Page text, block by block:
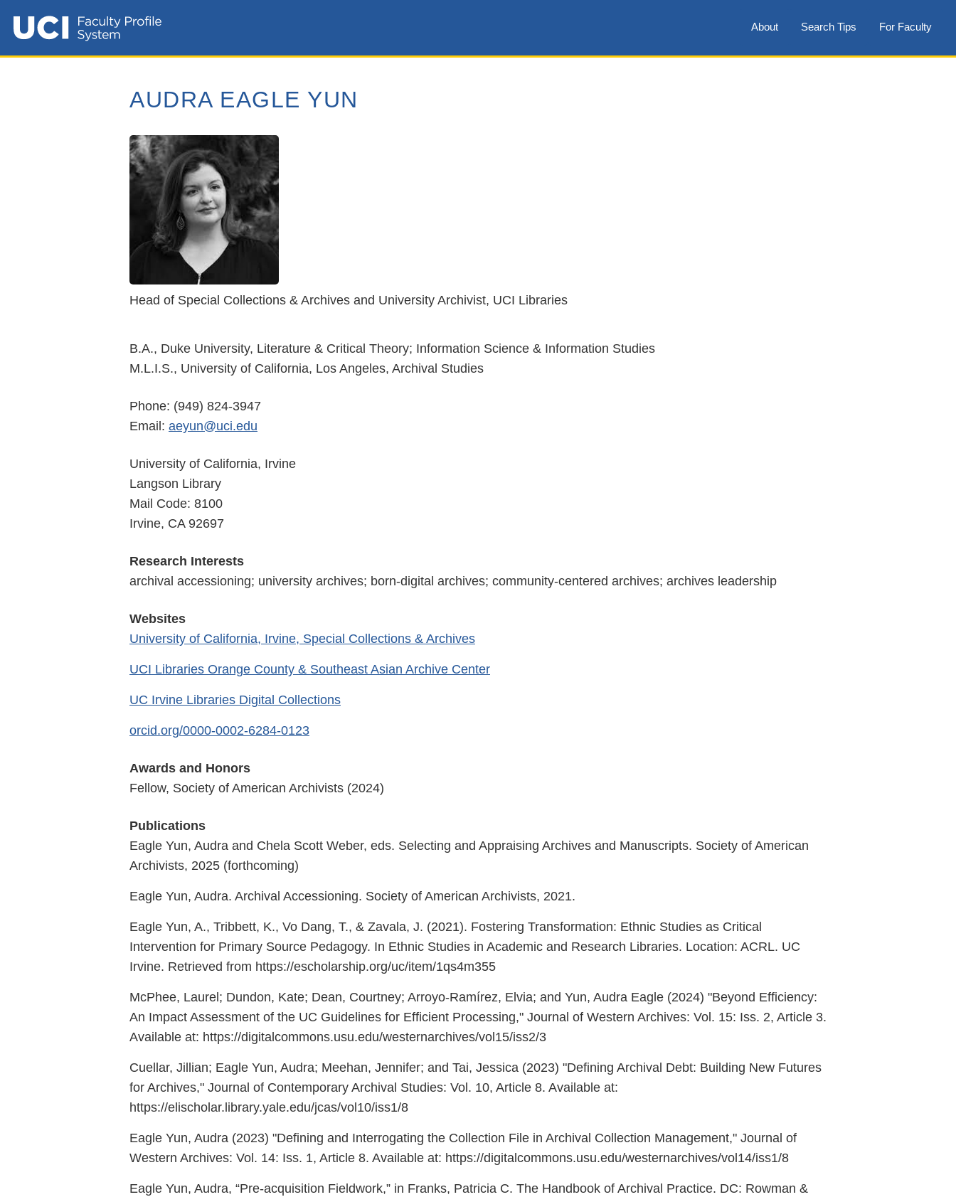
For Faculty
Search Tips
About
AUDRA EAGLE YUN
Head of Special Collections & Archives and University Archivist, UCI Libraries
B.A., Duke University, Literature & Critical Theory; Information Science & Information Studies
M.L.I.S., University of California, Los Angeles, Archival Studies
Phone: (949) 824-3947
Email: aeyun@uci.edu
University of California, Irvine
Langson Library
Mail Code: 8100
Irvine, CA 92697
Research Interests
archival accessioning; university archives; born-digital archives; community-centered archives; archives leadership
Websites
University of California, Irvine, Special Collections & Archives
UCI Libraries Orange County & Southeast Asian Archive Center
UC Irvine Libraries Digital Collections
orcid.org/0000-0002-6284-0123
Awards and Honors
Fellow, Society of American Archivists (2024)
Publications
Eagle Yun, Audra and Chela Scott Weber, eds. Selecting and Appraising Archives and Manuscripts. Society of American
Archivists, 2025 (forthcoming)
Eagle Yun, Audra. Archival Accessioning. Society of American Archivists, 2021.
Eagle Yun, A., Tribbett, K., Vo Dang, T., & Zavala, J. (2021). Fostering Transformation: Ethnic Studies as Critical
Intervention for Primary Source Pedagogy. In Ethnic Studies in Academic and Research Libraries. Location: ACRL. UC
Irvine. Retrieved from https://escholarship.org/uc/item/1qs4m355
McPhee, Laurel; Dundon, Kate; Dean, Courtney; Arroyo-Ramírez, Elvia; and Yun, Audra Eagle (2024) "Beyond Efficiency:
An Impact Assessment of the UC Guidelines for Efficient Processing," Journal of Western Archives: Vol. 15: Iss. 2, Article 3.
Available at: https://digitalcommons.usu.edu/westernarchives/vol15/iss2/3
Cuellar, Jillian; Eagle Yun, Audra; Meehan, Jennifer; and Tai, Jessica (2023) "Defining Archival Debt: Building New Futures
for Archives," Journal of Contemporary Archival Studies: Vol. 10, Article 8. Available at:
https://elischolar.library.yale.edu/jcas/vol10/iss1/8
Eagle Yun, Audra (2023) "Defining and Interrogating the Collection File in Archival Collection Management," Journal of
Western Archives: Vol. 14: Iss. 1, Article 8. Available at: https://digitalcommons.usu.edu/westernarchives/vol14/iss1/8
Eagle Yun, Audra, “Pre-acquisition Fieldwork,” in Franks, Patricia C. The Handbook of Archival Practice. DC: Rowman &